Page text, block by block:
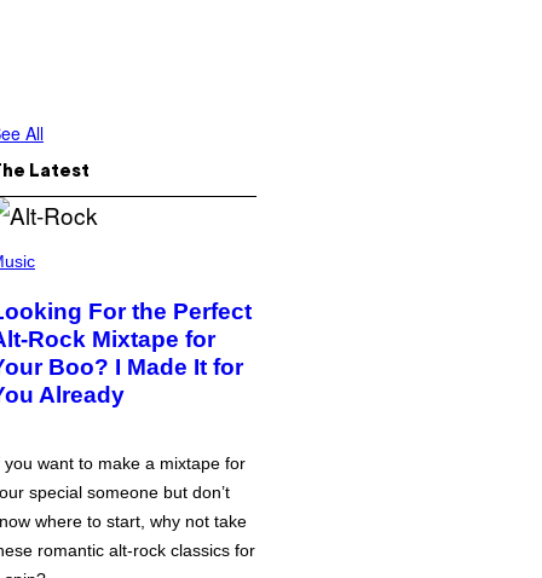
All
Latest
For the Perfect
Rock Mixtape for
Boo? I Made It for
Already
you want to make a mixtape for
special someone but don’t
where to start, why not take
romantic alt-rock classics for